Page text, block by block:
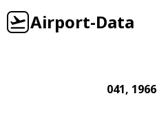
Airport-Data
041, 1966